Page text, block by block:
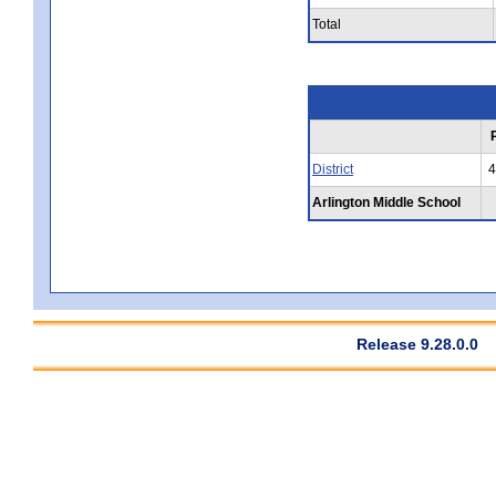
Total
District
Arlington Middle School
Release 9.28.0.0